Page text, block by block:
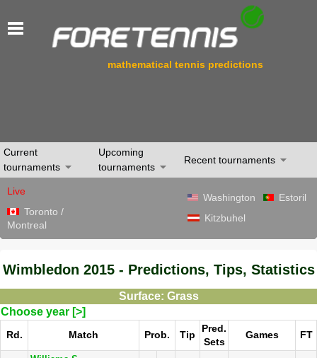
mathematical tennis predictions
Current
tournaments
Upcoming
tournaments
Recent tournaments
Live
Toronto /
Montreal
Washington
Estoril
Kitzbuhel
Wimbledon 2015 - Predictions, Tips, Statistics
Surface: Grass
Choose year [>]
Rd. Match Prob. Tip
Pred.
Sets
Games FT